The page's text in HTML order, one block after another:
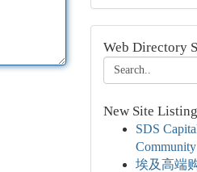
Web Directory
New Site
SDS
埃及高端